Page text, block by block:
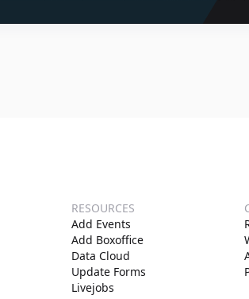
RESOURCES
Add Events
Add Boxoffice
Data Cloud
Update Forms
Livejobs